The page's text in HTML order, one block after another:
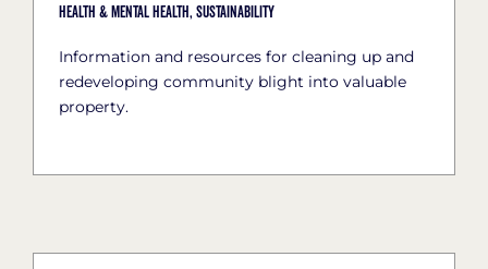
Health & Mental Health, Sustainability
Information and resources for cleaning up and
redeveloping community blight into valuable
property.